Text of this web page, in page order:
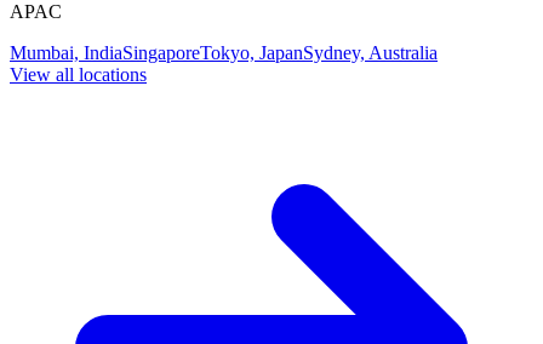
APAC
Mumbai, IndiaSingaporeTokyo, JapanSydney, Australia
View all locations